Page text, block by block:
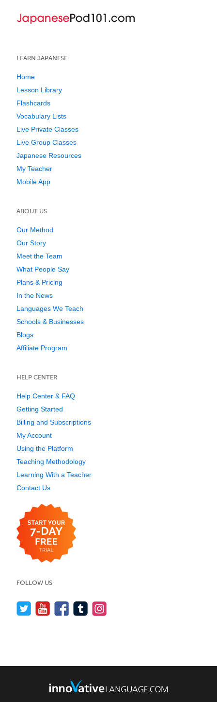
LEARN JAPANESE
Home
Lesson Library
Flashcards
Vocabulary Lists
Live Private Classes
Live Group Classes
Japanese Resources
My Teacher
Mobile App
ABOUT US
Our Method
Our Story
Meet the Team
What People Say
Plans & Pricing
In the News
Languages We Teach
Schools & Businesses
Blogs
Affiliate Program
HELP CENTER
Help Center & FAQ
Getting Started
Billing and Subscriptions
My Account
Using the Platform
Teaching Methodology
Learning With a Teacher
Contact Us
FOLLOW US